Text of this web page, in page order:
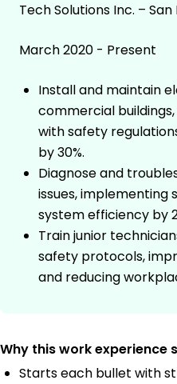
Tech Solutions Inc. – San
March 2020 - Present
Install and maintain
commercial
with safety
by 30%.
Diagnose and
issues, implementing
system efficiency by
Train junior
safety protocols,
and reducing
Why this work experience
Starts each bullet with